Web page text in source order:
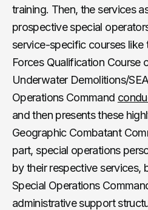
training. Then, the services
prospective special
service-specific courses like
Forces Qualification Course
Underwater Demolitions/
Operations Command
and then presents these
Geographic Combatant
part, special operations
by their respective services,
Special Operations
administrative support